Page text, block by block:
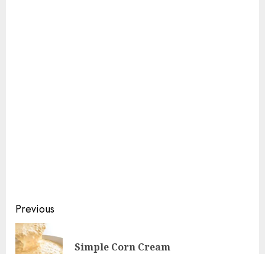
Continue
Reading
Previous
Simple Corn Cream